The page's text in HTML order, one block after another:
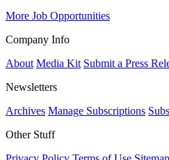
More Job Opportunities
Company Info
About Media Kit Submit a Press
Newsletters
Archives Manage Subscriptions
Other Stuff